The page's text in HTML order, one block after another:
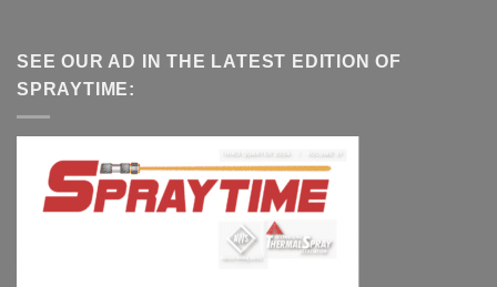
SEE OUR AD IN THE LATEST EDITION OF
SPRAYTIME: